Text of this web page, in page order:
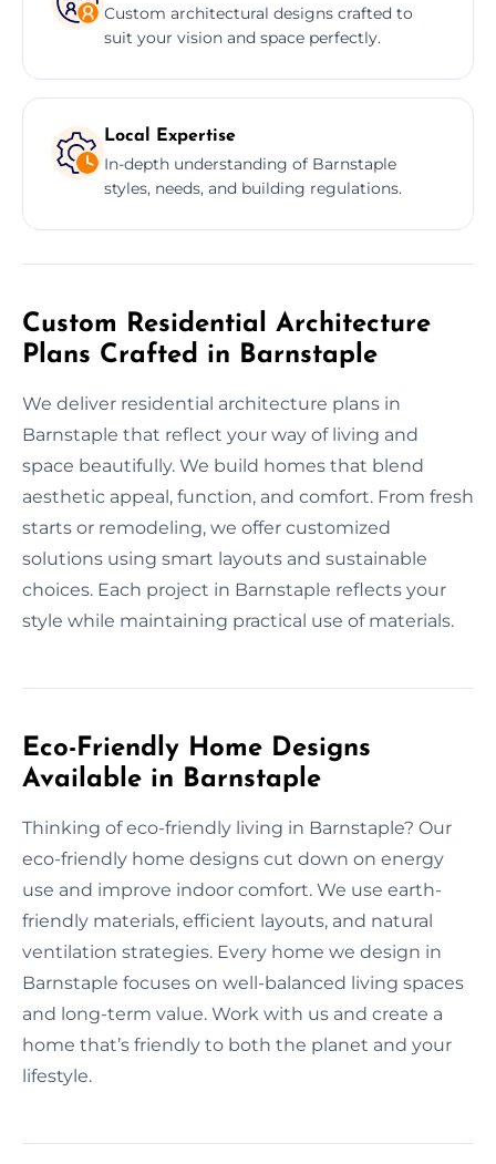
Custom architectural designs crafted to
suit your vision and space perfectly.
Local Expertise
In-depth understanding of Barnstaple
styles, needs, and building regulations.
Custom Residential Architecture
Plans Crafted in Barnstaple
We deliver residential architecture plans in
Barnstaple that reflect your way of living and
space beautifully. We build homes that blend
aesthetic appeal, function, and comfort. From fresh
starts or remodeling, we offer customized
solutions using smart layouts and sustainable
choices. Each project in Barnstaple reflects your
style while maintaining practical use of materials.
Eco-Friendly Home Designs
Available in Barnstaple
Thinking of eco-friendly living in Barnstaple? Our
eco-friendly home designs cut down on energy
use and improve indoor comfort. We use earth-
friendly materials, efficient layouts, and natural
ventilation strategies. Every home we design in
Barnstaple focuses on well-balanced living spaces
and long-term value. Work with us and create a
home that’s friendly to both the planet and your
lifestyle.